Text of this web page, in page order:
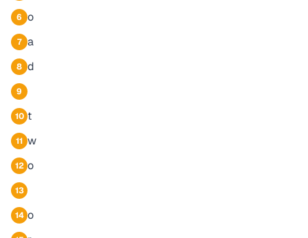
6 o
7 a
8 d
9
10 t
11 w
12 o
13
14 o